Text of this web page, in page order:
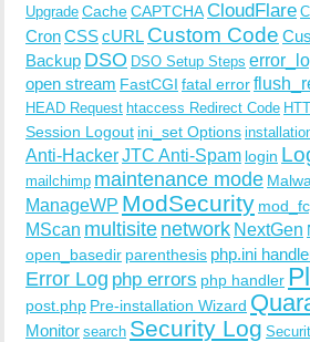
Upgrade CacheCAPTCHACloudFlare
CronCSScURL Custom Code
Backup DSO DSO Setup Steps
open stream FastCGI fatal error
HEAD Request htaccess Redirect Code
Session Logout ini_set Options
Anti-HackerJTC Anti-Spam login
mailchimp maintenance mode
ManageWP ModSecurity
MScan multisite network NextGen
open_basedir parenthesis php.ini
Error Log php errors php handler
post.php Pre-installation Wizard
Monitor search Security Log